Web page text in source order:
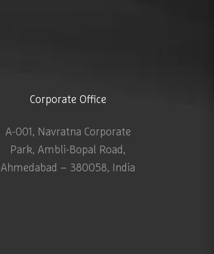
Corporate Office
A-001, Navratna Corporate
Park, Ambli-Bopal Road,
Ahmedabad – 380058, India